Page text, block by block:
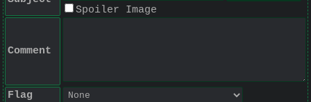
Spoiler Image
Comment
Flag